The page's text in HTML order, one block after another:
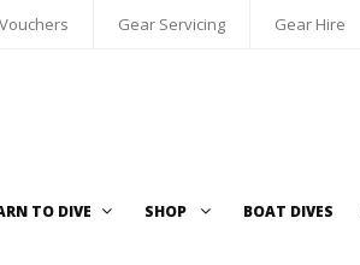
Gear Servicing Gear Hire
TO DIVE SHOP BOAT DIVES